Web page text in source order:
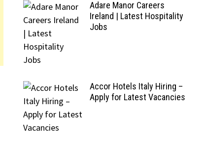
Adare Manor Careers
Ireland | Latest Hospitality
Jobs
Accor Hotels Italy Hiring –
Apply for Latest Vacancies